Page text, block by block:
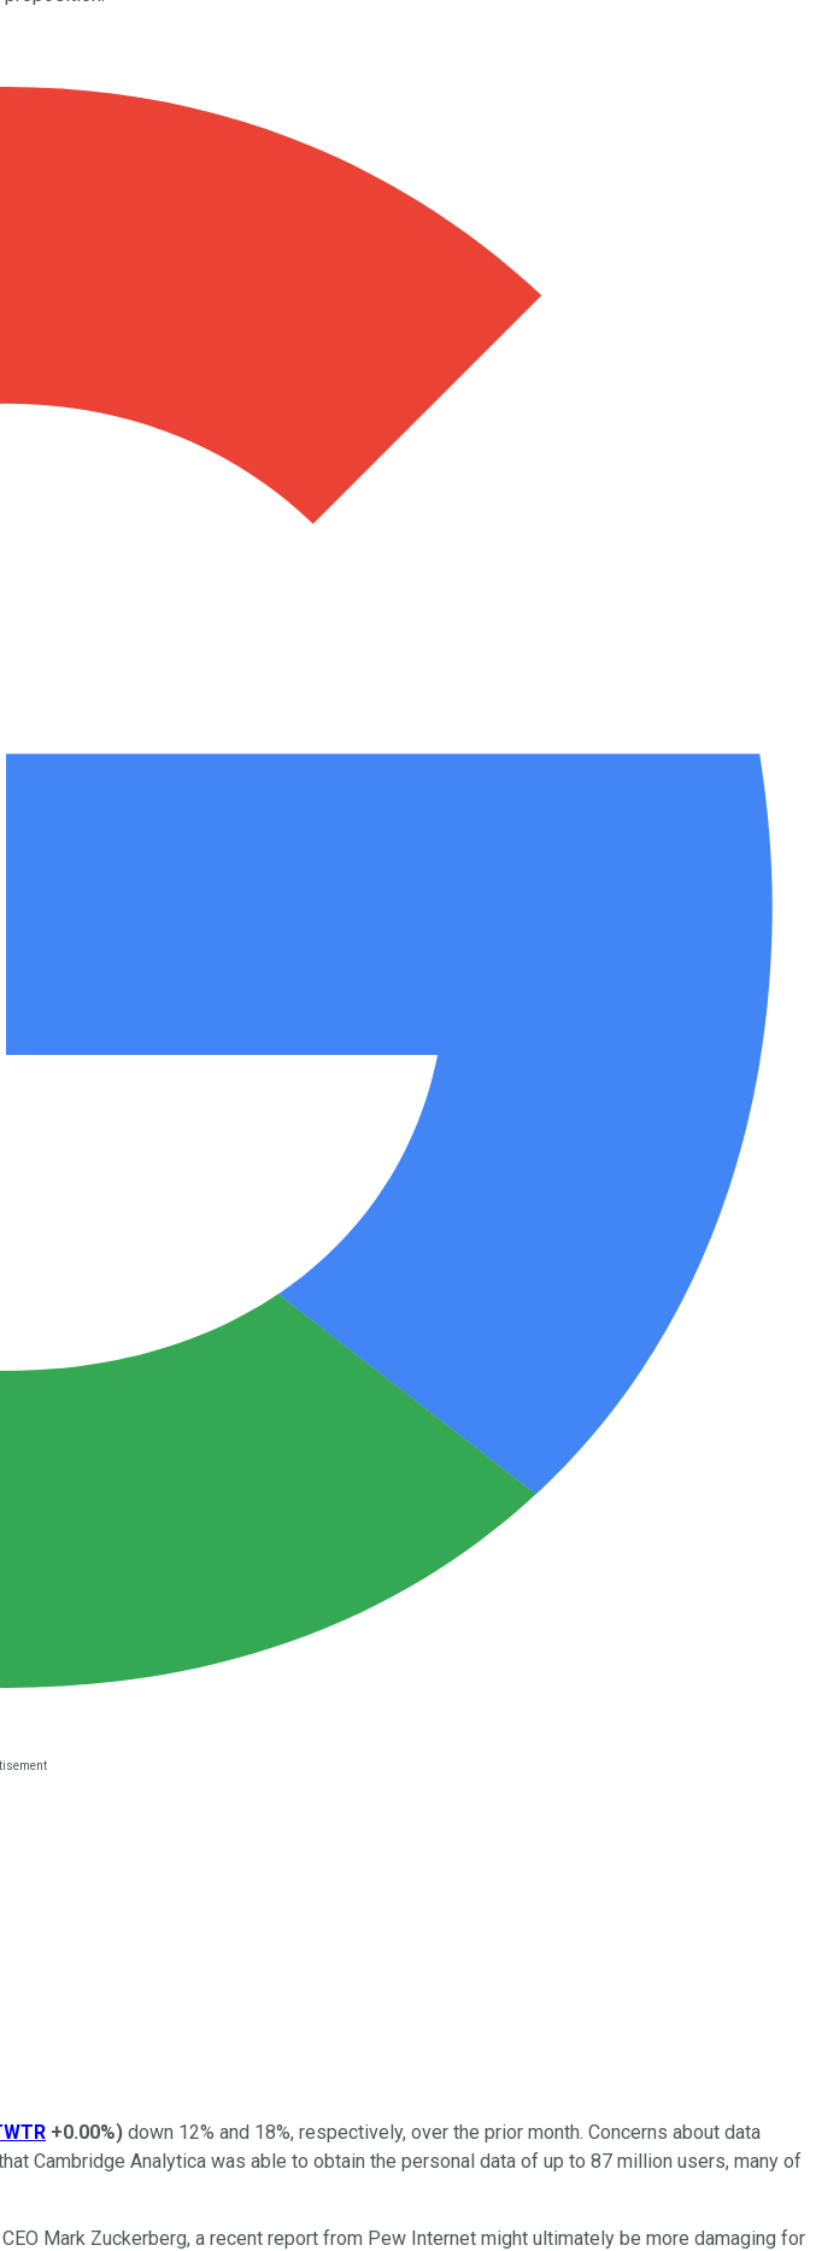
+0.00%) down 12% and 18%, respectively, over the prior month. Concerns about data
Cambridge Analytica was able to obtain the personal data of up to 87 million users, many of
Mark Zuckerberg, a recent report from Pew Internet might ultimately be more damaging for